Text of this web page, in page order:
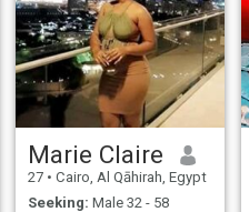
Marie Claire
27 • Cairo, Al Qāhirah, Egypt
Seeking: Male 32 - 58